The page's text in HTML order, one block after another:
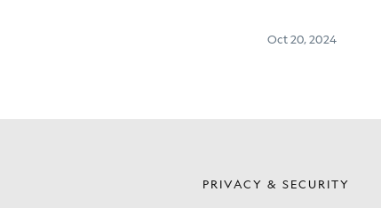
PRIVACY & SECURITY